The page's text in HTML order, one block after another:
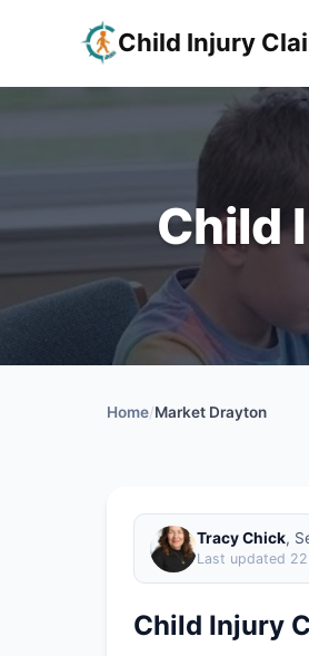
Child Injury
Child
Home/Market Drayton
Tracy Chick,
Last updated
Child Injury